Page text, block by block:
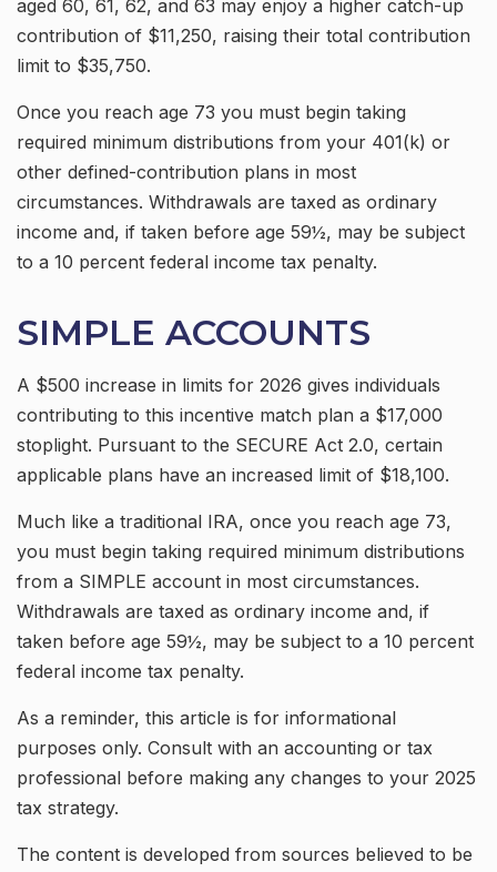
aged 60, 61, 62, and 63 may enjoy a higher catch-up
contribution of $11,250, raising their total contribution
limit to $35,750.
Once you reach age 73 you must begin taking
required minimum distributions from your 401(k) or
other defined-contribution plans in most
circumstances. Withdrawals are taxed as ordinary
income and, if taken before age 59½, may be subject
to a 10 percent federal income tax penalty.
SIMPLE ACCOUNTS
A $500 increase in limits for 2026 gives individuals
contributing to this incentive match plan a $17,000
stoplight. Pursuant to the SECURE Act 2.0, certain
applicable plans have an increased limit of $18,100.
Much like a traditional IRA, once you reach age 73,
you must begin taking required minimum distributions
from a SIMPLE account in most circumstances.
Withdrawals are taxed as ordinary income and, if
taken before age 59½, may be subject to a 10 percent
federal income tax penalty.
As a reminder, this article is for informational
purposes only. Consult with an accounting or tax
professional before making any changes to your 2025
tax strategy.
The content is developed from sources believed to be